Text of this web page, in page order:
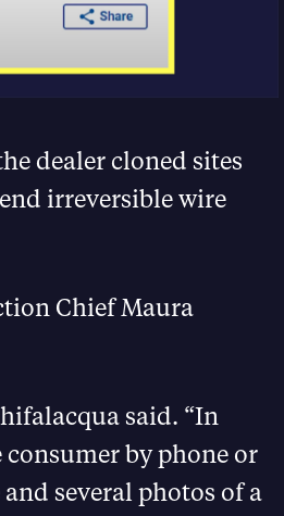
dealer cloned sites
irreversible wire
Chief Maura
said. “In
by phone or
several photos of a